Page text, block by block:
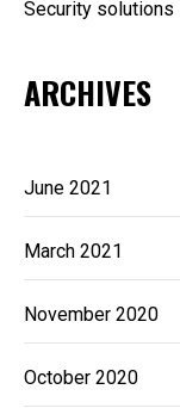
Security solutions
ARCHIVES
June 2021
March 2021
November 2020
October 2020